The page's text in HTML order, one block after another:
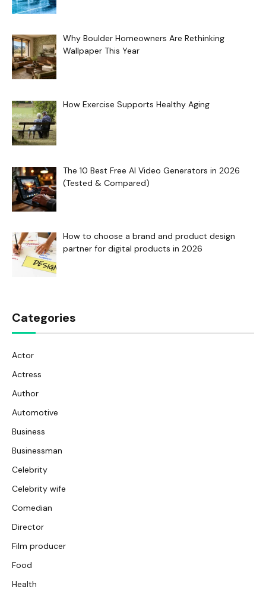
Why Boulder Homeowners Are Rethinking
Wallpaper This Year
How Exercise Supports Healthy Aging
The 10 Best Free AI Video Generators in 2026
(Tested & Compared)
How to choose a brand and product design
partner for digital products in 2026
Categories
Actor
Actress
Author
Automotive
Business
Businessman
Celebrity
Celebrity wife
Comedian
Director
Film producer
Food
Health